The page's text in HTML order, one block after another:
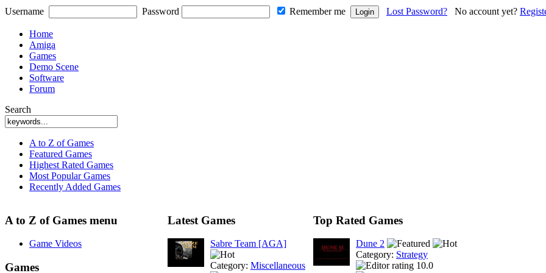
Username Password Remember me Lost Password? No account yet?
Home
Amiga
Games
Demo Scene
Software
Forum
Search
A to Z of Games
Featured Games
Highest Rated Games
Most Popular Games
Recently Added Games
A to Z of Games menu
Game Videos
Games
Latest Games
Sabre Team [AGA]
Category: Miscellaneous
Top Rated Games
Dune 2
Category: Strategy
10.0